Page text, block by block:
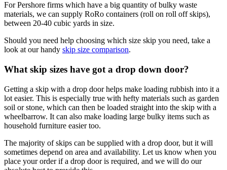
For Pershore firms which have a big quantity of bulky waste
materials, we can supply RoRo containers (roll on roll off skips),
between 20-40 cubic yards in size.
Should you need help choosing which size skip you need, take a
look at our handy skip size comparison.
What skip sizes have got a drop down door?
Getting a skip with a drop door helps make loading rubbish into it a
lot easier. This is especially true with hefty materials such as garden
soil or stone, which can then be loaded straight into the skip with a
wheelbarrow. It can also make loading large bulky items such as
household furniture easier too.
The majority of skips can be supplied with a drop door, but it will
sometimes depend on area and availability. Let us know when you
place your order if a drop door is required, and we will do our